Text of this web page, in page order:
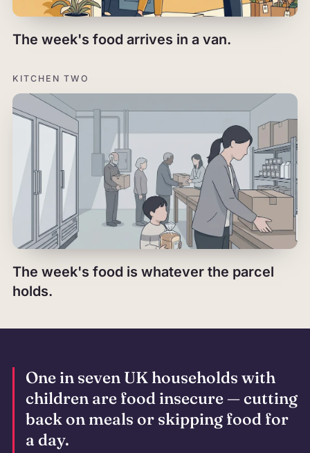
The week's food arrives in a van.
KITCHEN TWO
The week's food is whatever the parcel
holds.
One in seven UK households with
children are food insecure — cutting
back on meals or skipping food for
a day.